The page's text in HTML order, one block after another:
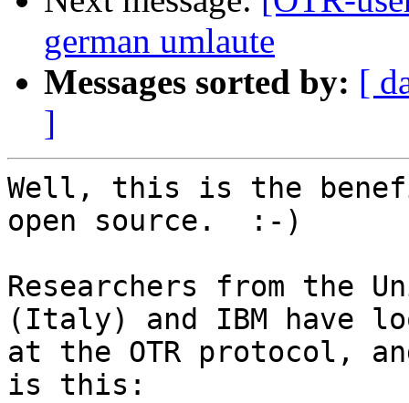
german umlaute
Messages sorted by: [
]
Well, this is the
open source.  :-)
Researchers from the
(Italy) and IBM have
at the OTR protocol,
is this: